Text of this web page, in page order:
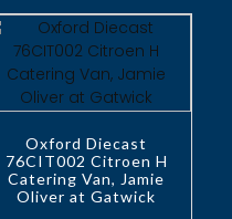
Oxford Diecast
76CIT002 Citroen H
Catering Van, Jamie
Oliver at Gatwick